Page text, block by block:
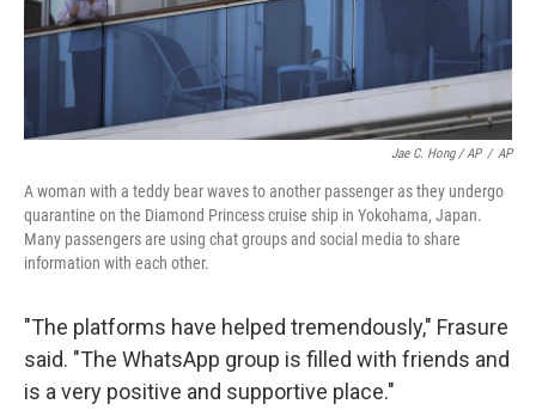
Jae C. Hong / AP / AP
A woman with a teddy bear waves to another passenger as they undergo
quarantine on the Diamond Princess cruise ship in Yokohama, Japan.
Many passengers are using chat groups and social media to share
information with each other.
"The platforms have helped tremendously," Frasure
said. "The WhatsApp group is filled with friends and
is a very positive and supportive place."